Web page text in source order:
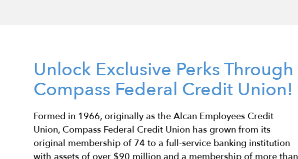
Unlock Exclusive Perks Through
Compass Federal Credit Union!
Formed in 1966, originally as the Alcan Employees Credit
Union, Compass Federal Credit Union has grown from its
original membership of 74 to a full-service banking institution